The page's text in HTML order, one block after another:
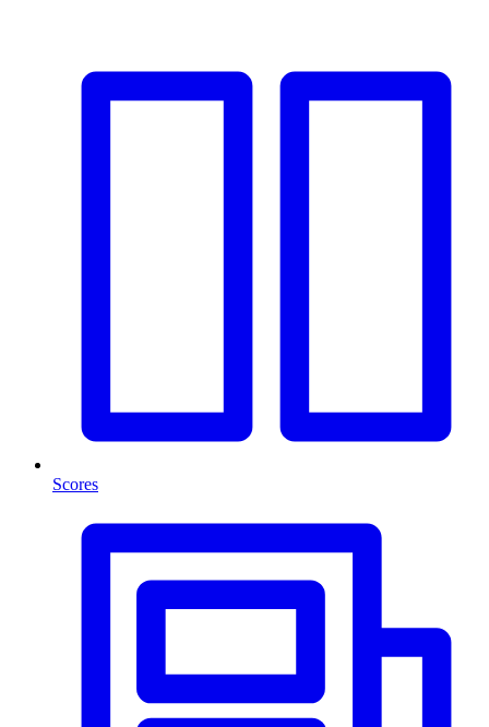
Scores